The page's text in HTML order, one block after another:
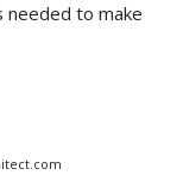
needed to make